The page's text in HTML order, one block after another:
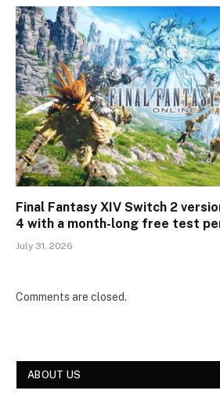
Final Fantasy XIV Switch 2
4 with a month-long free test
July 31, 2026
Comments are closed.
ABOUT US